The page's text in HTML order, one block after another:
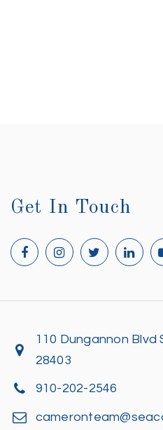
Get In Touch
110 Dungannon Blvd
28403
910-202-2546